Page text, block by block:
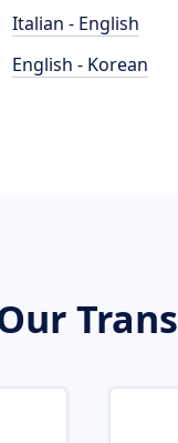
Italian - English
English - Korean